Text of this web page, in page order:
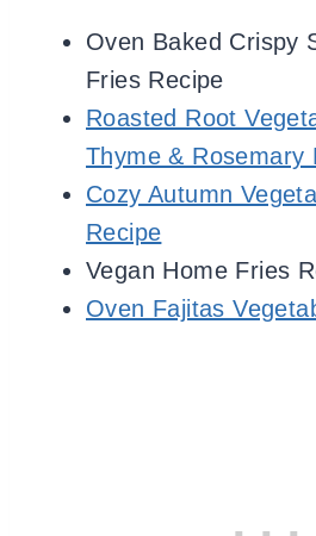
Oven Baked Crispy
Fries Recipe
Roasted Root
Thyme & Rosemary
Cozy Autumn
Recipe
Vegan Home Fries
Oven Fajitas